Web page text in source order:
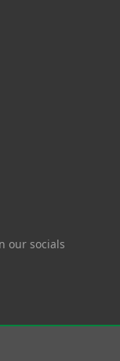
our socials